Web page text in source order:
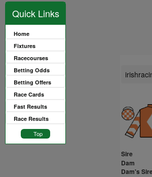
Quick Links
Home
Fixtures
Racecourses
Betting Odds
Betting Offers
Race Cards
Fast Results
Race Results
Top
Sire
Dam
Dam's